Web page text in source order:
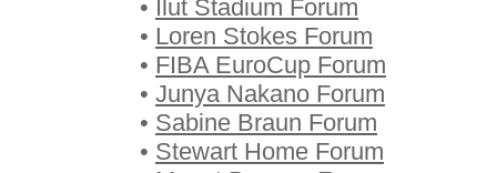
• Ilut Stadium Forum
• Loren Stokes Forum
• FIBA EuroCup Forum
• Junya Nakano Forum
• Sabine Braun Forum
• Stewart Home Forum